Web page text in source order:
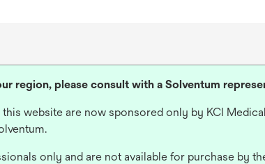
region, please consult with a Solventum
website are now sponsored only by KCI
only and are not available for purchase by